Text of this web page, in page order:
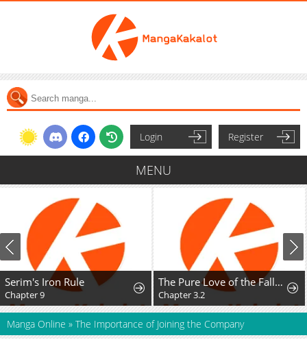
Login Register
MENU
Serim's Iron Rule
Chapter 9
The Pure Love of the Fallen Angel Komori-kun
Chapter 3.2
Manga Online » The Importance of Joining the Company